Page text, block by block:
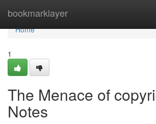
bookmarklayer
Home
Home
1
The Menace of
Notes